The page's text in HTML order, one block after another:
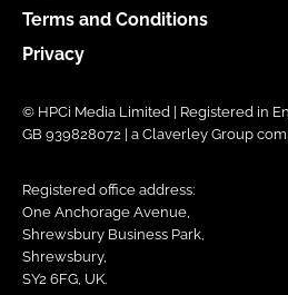
Terms and Conditions
Privacy
© HPCi Media Limited | Registered in
GB 939828072 | a Claverley Group
Registered office address:
One Anchorage Avenue,
Shrewsbury Business Park,
Shrewsbury,
SY2 6FG, UK.